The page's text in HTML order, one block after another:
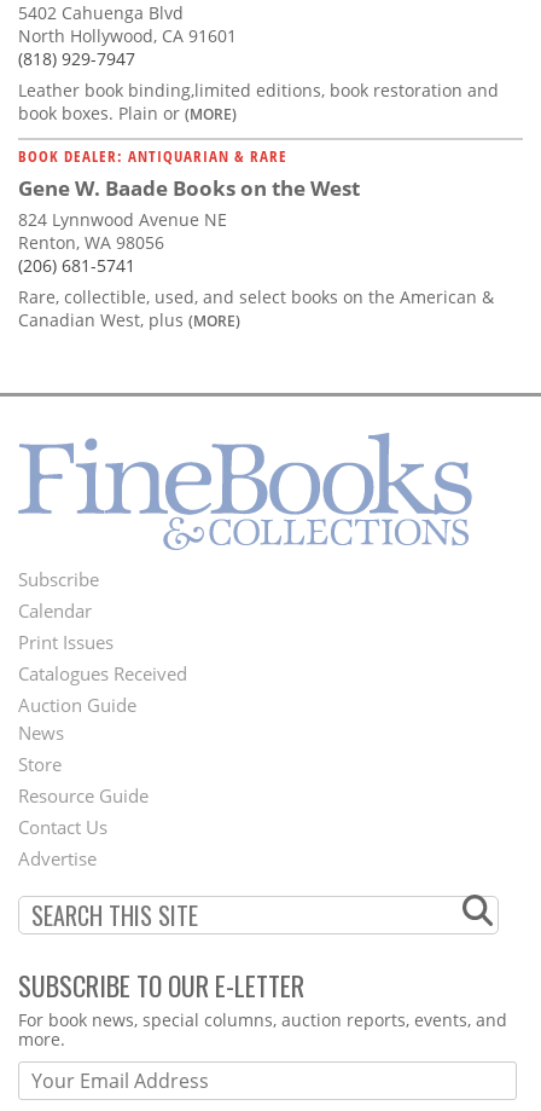
5402 Cahuenga Blvd
North Hollywood, CA 91601
(818) 929-7947
Leather book binding,limited editions, book restoration and
book boxes. Plain or (MORE)
BOOK DEALER: ANTIQUARIAN & RARE
Gene W. Baade Books on the West
824 Lynnwood Avenue NE
Renton, WA 98056
(206) 681-5741
Rare, collectible, used, and select books on the American &
Canadian West, plus (MORE)
Footer
Menu
Subscribe
Calendar
Print Issues
Catalogues Received
Auction Guide
Second
Footer
Menu
News
Store
Resource Guide
Contact Us
Advertise
SUBSCRIBE TO OUR E-LETTER
Webform
For book news, special columns, auction reports, events, and
more.